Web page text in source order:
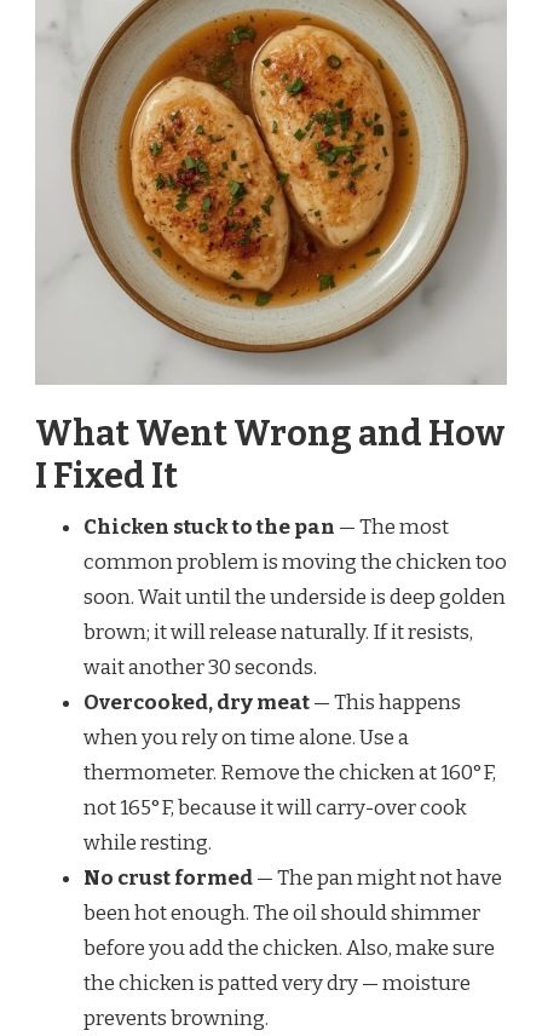
What Went Wrong and How
I Fixed It
Chicken stuck to the pan — The most
common problem is moving the chicken too
soon. Wait until the underside is deep golden
brown; it will release naturally. If it resists,
wait another 30 seconds.
Overcooked, dry meat— This happens
when you rely on time alone. Use a
thermometer. Remove the chicken at 160°F,
not 165°F, because it will carry-over cook
while resting.
No crust formed— The pan might not have
been hot enough. The oil should shimmer
before you add the chicken. Also, make sure
the chicken is patted very dry — moisture
prevents browning.